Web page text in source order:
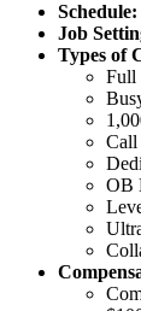
Schedule:
Job
Types of
Full
Call
OB